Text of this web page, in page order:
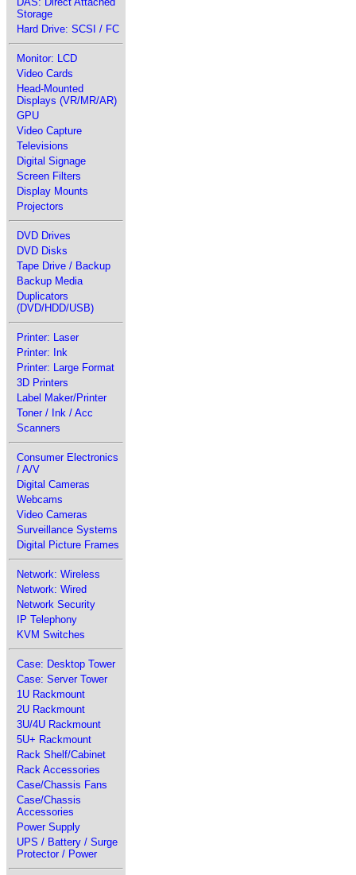
Storage
Hard Drive: SCSI / FC
Monitor: LCD
Video Cards
Head-Mounted
Displays (VR/MR/AR)
GPU
Video Capture
Televisions
Digital Signage
Screen Filters
Display Mounts
Projectors
DVD Drives
DVD Disks
Tape Drive / Backup
Backup Media
Duplicators
(DVD/HDD/USB)
Printer: Laser
Printer: Ink
Printer: Large Format
3D Printers
Label Maker/Printer
Toner / Ink / Acc
Scanners
Consumer Electronics
/ A/V
Digital Cameras
Webcams
Video Cameras
Surveillance Systems
Digital Picture Frames
Network: Wireless
Network: Wired
Network Security
IP Telephony
KVM Switches
Case: Desktop Tower
Case: Server Tower
1U Rackmount
2U Rackmount
3U/4U Rackmount
5U+ Rackmount
Rack Shelf/Cabinet
Rack Accessories
Case/Chassis Fans
Case/Chassis
Accessories
Power Supply
UPS / Battery / Surge
Protector / Power